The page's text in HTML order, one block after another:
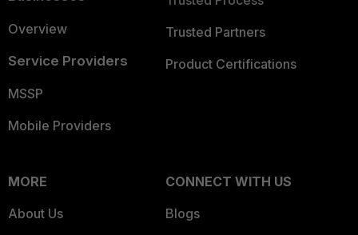
Overview
Service Providers
MSSP
Mobile Providers
Trusted Partners
Product Certifications
MORE
About Us
CONNECT WITH US
Blogs